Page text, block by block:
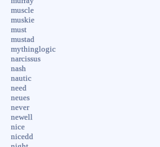
muscle
muskie
must
mustad
mythinglogic
narcissus
nash
nautic
need
neues
never
newell
nice
nicedd